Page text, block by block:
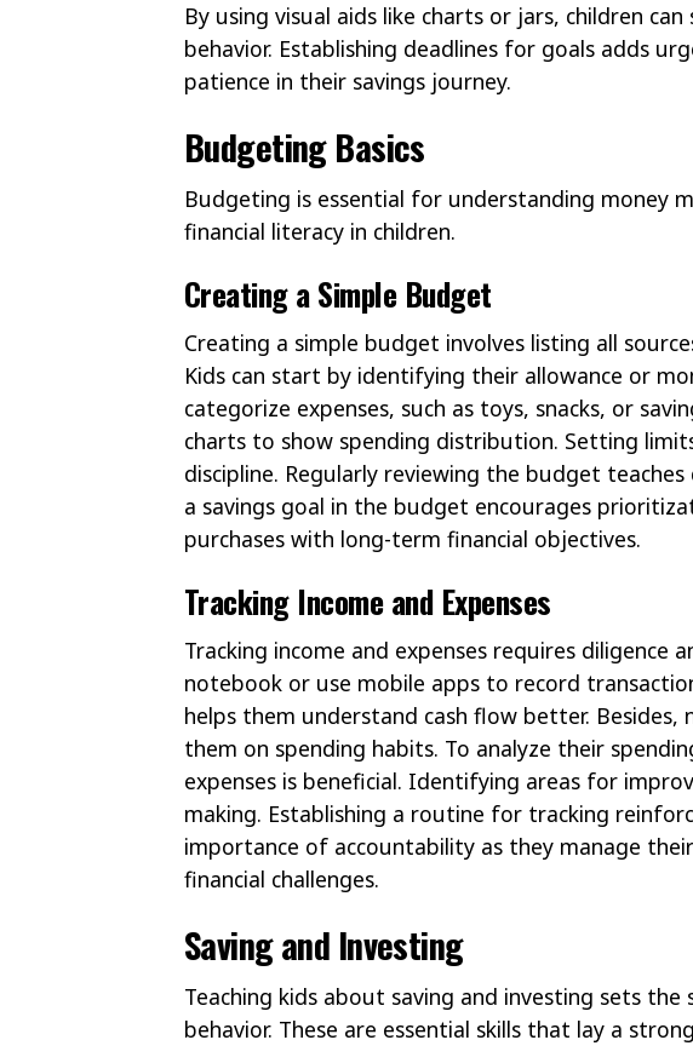
By using visual aids like charts or jars, children
behavior. Establishing deadlines for goals adds
patience in their savings journey.
Budgeting Basics
Budgeting is essential for understanding money
financial literacy in children.
Creating a Simple Budget
Creating a simple budget involves listing all
Kids can start by identifying their allowance or
categorize expenses, such as toys, snacks, or
charts to show spending distribution. Setting
discipline. Regularly reviewing the budget
a savings goal in the budget encourages
purchases with long-term financial objectives.
Tracking Income and Expenses
Tracking income and expenses requires diligence
notebook or use mobile apps to record
helps them understand cash flow better.
them on spending habits. To analyze their
expenses is beneficial. Identifying areas for
making. Establishing a routine for tracking
importance of accountability as they manage
financial challenges.
Saving and Investing
Teaching kids about saving and investing sets
behavior. These are essential skills that lay a